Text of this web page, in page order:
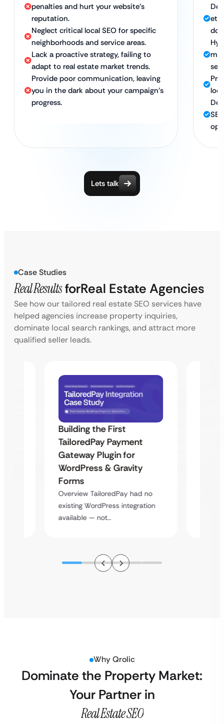
penalties and hurt your website’s
reputation.
Neglect critical local SEO for specific
neighborhoods and service areas.
Lack a proactive strategy, failing to
adapt to real estate market trends.
Provide poor communication, leaving
you in the dark about your campaign’s
progress.
Lets talk
Case Studies
Real ResultsforReal Estate Agencies
See how our tailored real estate SEO services have
helped agencies increase property inquiries,
dominate local search rankings, and attract more
qualified seller leads.
Building the First
TailoredPay Payment
Gateway Plugin for
WordPress & Gravity
Forms
Overview TailoredPay had no
existing WordPress integration
available — not…
Why Qrolic
Dominate the Property Market:
Your Partner in
Real Estate SEO